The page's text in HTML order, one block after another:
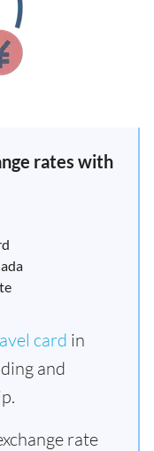
rates with
card in
and
rate